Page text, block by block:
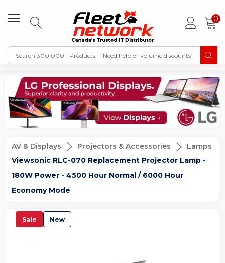
0
AV & Displays Projectors & Accessories
Lamps
Viewsonic RLC-070 Replacement Projector Lamp -
180W Power - 4500 Hour Normal / 6000 Hour
Economy Mode
Sale New